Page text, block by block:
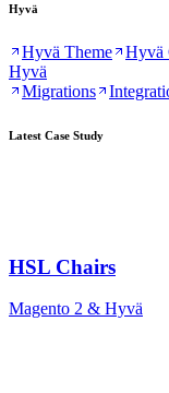
Hyvä
Hyvä Theme Hyvä
Hyvä
Migrations
Latest Case Study
HSL Chairs
Magento 2 & Hyvä